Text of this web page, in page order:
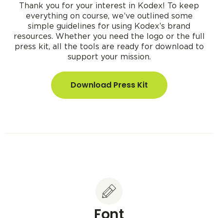
Thank you for your interest in Kodex! To keep
everything on course, we’ve outlined some
simple guidelines for using Kodex’s brand
resources. Whether you need the logo or the full
press kit, all the tools are ready for download to
support your mission.
Download Press Kit